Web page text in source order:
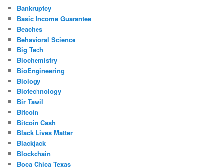
Bankruptcy
Basic Income Guarantee
Beaches
Behavioral Science
Big Tech
Biochemistry
BioEngineering
Biology
Biotechnology
Bir Tawil
Bitcoin
Bitcoin Cash
Black Lives Matter
Blackjack
Blockchain
Boca Chica Texas